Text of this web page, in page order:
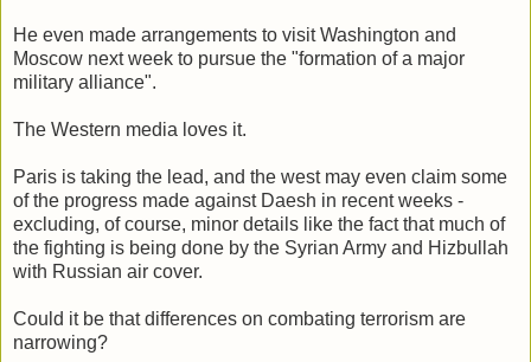
He even made arrangements to visit Washington and
Moscow next week to pursue the "formation of a major
military alliance".
The Western media loves it.
Paris is taking the lead, and the west may even claim some
of the progress made against Daesh in recent weeks -
excluding, of course, minor details like the fact that much of
the fighting is being done by the Syrian Army and Hizbullah
with Russian air cover.
Could it be that differences on combating terrorism are
narrowing?